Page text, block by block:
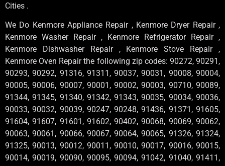
Cities .
We Do Kenmore Appliance Repair , Kenmore Dryer Repair ,
Kenmore Washer Repair , Kenmore Refrigerator Repair ,
Kenmore Dishwasher Repair , Kenmore Stove Repair ,
Kenmore Oven Repair the following zip codes: 90272, 90291,
90293, 90292, 91316, 91311, 90037, 90031, 90008, 90004,
90005, 90006, 90007, 90001, 90002, 90003, 90710, 90089,
91344, 91345, 91340, 91342, 91343, 90035, 90034, 90036,
90033, 90032, 90039, 90247, 90248, 91436, 91371, 91605,
91604, 91607, 91601, 91602, 90402, 90068, 90069, 90062,
90063, 90061, 90066, 90067, 90064, 90065, 91326, 91324,
91325, 90013, 90012, 90011, 90010, 90017, 90016, 90015,
90014, 90019, 90090, 90095, 90094, 91042, 91040, 91411,